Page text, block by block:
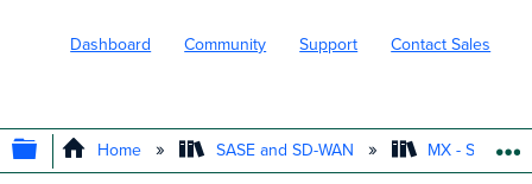
Dashboard Community Support Contact Sales
EXPAND/COLLAPSE GLOBAL
Home SASE and SD-WAN MX - Security